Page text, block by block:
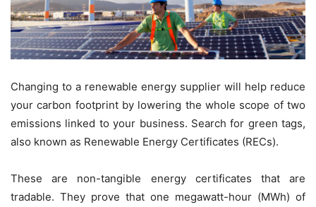
Changing to a renewable energy supplier will help reduce
your carbon footprint by lowering the whole scope of two
emissions linked to your business. Search for green tags,
also known as Renewable Energy Certificates (RECs).
These are non-tangible energy certificates that are
tradable. They prove that one megawatt-hour (MWh) of